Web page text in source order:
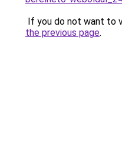
If you do not want to
the previous page.